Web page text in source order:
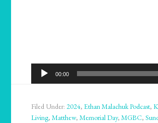
Audio
Player
00:00
Filed Under:2024,Ethan Malachuk Podcast,
Living,Matthew,Memorial Day,MGBC,